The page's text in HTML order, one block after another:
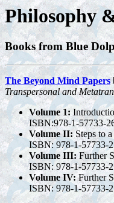
Philosophy
Books from Blue
The Beyond Mind Papers
Transpersonal and
Volume 1:
ISBN:978-1-57733-
Volume II: Steps to
ISBN: 978-1-57733-
Volume III:Further
ISBN: 978-1-57733-
Volume IV:Further
ISBN: 978-1-57733-